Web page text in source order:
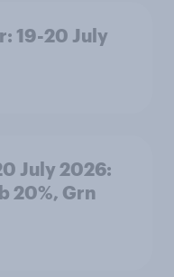
19-20 July
July 2026:
20%, Grn